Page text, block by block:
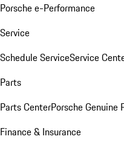
Porsche e-Performance
Service
Schedule ServiceService
Parts
Parts CenterPorsche Genuine
Finance & Insurance